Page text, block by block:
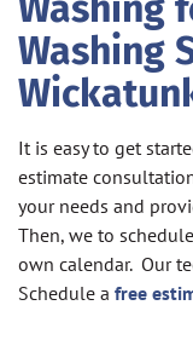
Washing
It is easy to get
estimate
your needs and
Then, we to
own calendar. Our
Schedule a free